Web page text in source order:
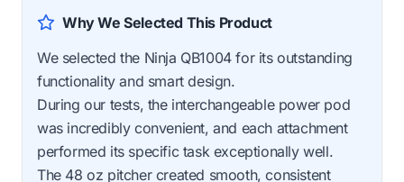
Why We Selected This Product
We selected the Ninja QB1004 for its outstanding
functionality and smart design.
During our tests, the interchangeable power pod
was incredibly convenient, and each attachment
performed its specific task exceptionally well.
The 48 oz pitcher created smooth, consistent